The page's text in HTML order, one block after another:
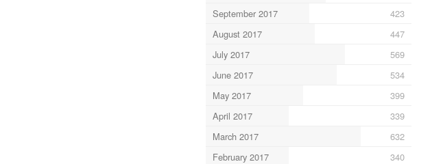
September 2017
423
August 2017
447
July 2017
569
June 2017
534
May 2017
399
April 2017
339
March 2017
632
February 2017
340